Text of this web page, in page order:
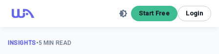
Start Free Login
INSIGHTS•5 MIN READ